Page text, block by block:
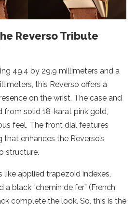
Reverso Tribute
49.4 by 29.9 millimeters and a
this Reverso offers a
on the wrist. The case and
from solid 18-karat pink gold,
feel. The front dial features
enhances the Reverso’s
structure.
like applied trapezoid indexes,
a black “chemin de fer” (French
complete the look. So, this is the